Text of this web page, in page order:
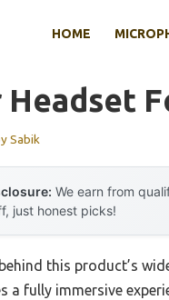
HOME
Headset
Sabik
We earn from
just honest picks!
this product’s
a fully immersive